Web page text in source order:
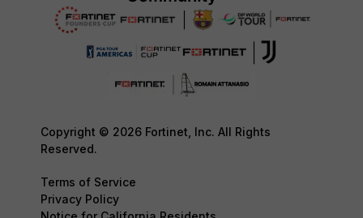
Copyright © 2026 Fortinet, Inc. All Rights
Reserved.
Terms of Service
Privacy Policy